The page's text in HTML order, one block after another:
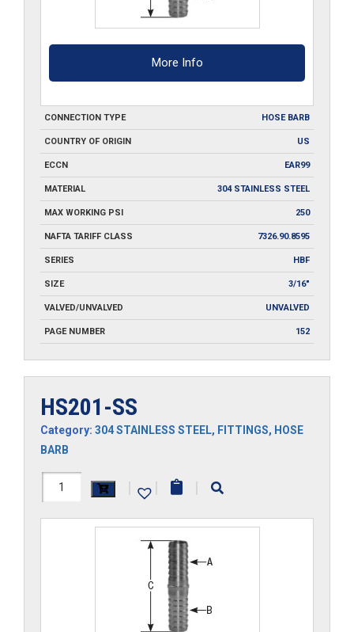
More Info
CONNECTION TYPE HOSE BARB
COUNTRY OF ORIGIN US
ECCN EAR99
MATERIAL 304 STAINLESS STEEL
MAX WORKING PSI 250
NAFTA TARIFF CLASS 7326.90.8595
SERIES HBF
SIZE 3/16"
VALVED/UNVALVED UNVALVED
PAGE NUMBER 152
HS201-SS
Category: 304 STAINLESS STEEL, FITTINGS, HOSE
BARB
HS201-
| | |